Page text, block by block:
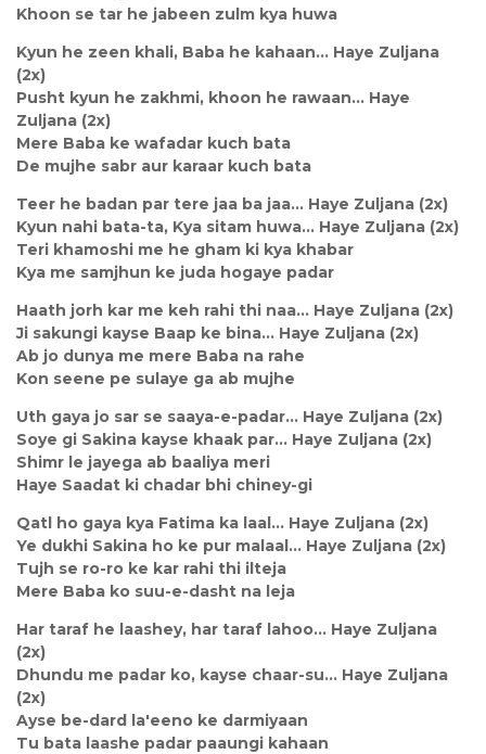
Khoon se tar he jabeen zulm kya huwa
Kyun he zeen khali, Baba he kahaan… Haye Zuljana
(2x)
Pusht kyun he zakhmi, khoon he rawaan… Haye
Zuljana (2x)
Mere Baba ke wafadar kuch bata
De mujhe sabr aur karaar kuch bata
Teer he badan par tere jaa ba jaa… Haye Zuljana (2x)
Kyun nahi bata-ta, Kya sitam huwa… Haye Zuljana (2x)
Teri khamoshi me he gham ki kya khabar
Kya me samjhun ke juda hogaye padar
Haath jorh kar me keh rahi thi naa… Haye Zuljana (2x)
Ji sakungi kayse Baap ke bina… Haye Zuljana (2x)
Ab jo dunya me mere Baba na rahe
Kon seene pe sulaye ga ab mujhe
Uth gaya jo sar se saaya-e-padar… Haye Zuljana (2x)
Soye gi Sakina kayse khaak par… Haye Zuljana (2x)
Shimr le jayega ab baaliya meri
Haye Saadat ki chadar bhi chiney-gi
Qatl ho gaya kya Fatima ka laal… Haye Zuljana (2x)
Ye dukhi Sakina ho ke pur malaal… Haye Zuljana (2x)
Tujh se ro-ro ke kar rahi thi ilteja
Mere Baba ko suu-e-dasht na leja
Har taraf he laashey, har taraf lahoo… Haye Zuljana
(2x)
Dhundu me padar ko, kayse chaar-su… Haye Zuljana
(2x)
Ayse be-dard la'eeno ke darmiyaan
Tu bata laashe padar paaungi kahaan